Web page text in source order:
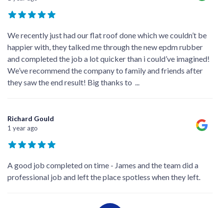
We recently just had our flat roof done which we couldn’t be
happier with, they talked me through the new epdm rubber
and completed the job a lot quicker than i could’ve imagined!
We’ve recommend the company to family and friends after
they saw the end result! Big thanks to ...
Richard Gould
1 year ago
A good job completed on time - James and the team did a
professional job and left the place spotless when they left.